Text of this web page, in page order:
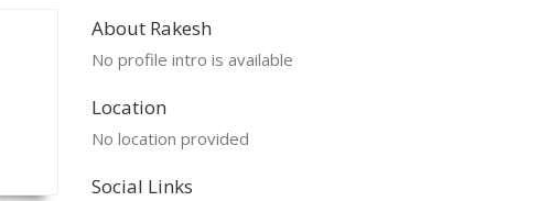
About Rakesh
No profile intro is available
Location
No location provided
Social Links